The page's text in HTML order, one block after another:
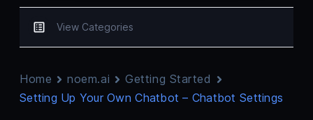
View Categories
Home noem.ai
Getting Started
Setting Up Your Own Chatbot – Chatbot Settings